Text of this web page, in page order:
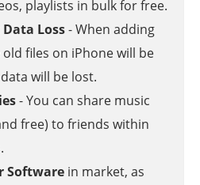
playlists in bulk for free.
Loss- When adding
files on iPhone will be
will be lost.
- You can share music
free) to friends within
Software in market, as